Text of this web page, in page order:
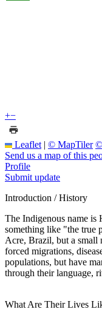
+−
Leaflet | © MapTiler ©
Send us a map of this
Profile
Submit update
Introduction / History
The Indigenous name
something like "the true
Acre, Brazil, but a small
forced migrations,
populations, but have
through their language,
What Are Their Lives